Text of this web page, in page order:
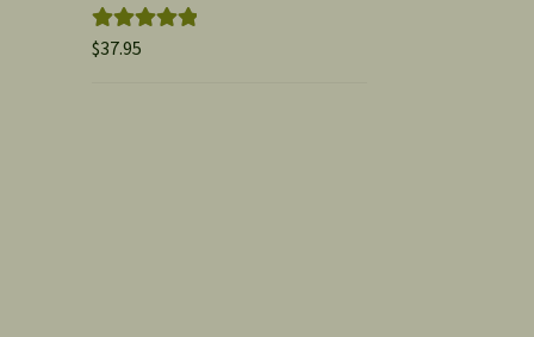
Rated5.00
$37.95